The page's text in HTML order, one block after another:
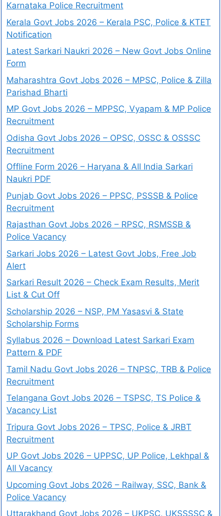
Karnataka Police Recruitment
Kerala Govt Jobs 2026 – Kerala PSC, Police & KTET
Notification
Latest Sarkari Naukri 2026 – New Govt Jobs Online
Form
Maharashtra Govt Jobs 2026 – MPSC, Police & Zilla
Parishad Bharti
MP Govt Jobs 2026 – MPPSC, Vyapam & MP Police
Recruitment
Odisha Govt Jobs 2026 – OPSC, OSSC & OSSSC
Recruitment
Offline Form 2026 – Haryana & All India Sarkari
Naukri PDF
Punjab Govt Jobs 2026 – PPSC, PSSSB & Police
Recruitment
Rajasthan Govt Jobs 2026 – RPSC, RSMSSB &
Police Vacancy
Sarkari Jobs 2026 – Latest Govt Jobs, Free Job
Alert
Sarkari Result 2026 – Check Exam Results, Merit
List & Cut Off
Scholarship 2026 – NSP, PM Yasasvi & State
Scholarship Forms
Syllabus 2026 – Download Latest Sarkari Exam
Pattern & PDF
Tamil Nadu Govt Jobs 2026 – TNPSC, TRB & Police
Recruitment
Telangana Govt Jobs 2026 – TSPSC, TS Police &
Vacancy List
Tripura Govt Jobs 2026 – TPSC, Police & JRBT
Recruitment
UP Govt Jobs 2026 – UPPSC, UP Police, Lekhpal &
All Vacancy
Upcoming Govt Jobs 2026 – Railway, SSC, Bank &
Police Vacancy
Uttarakhand Govt Jobs 2026 – UKPSC, UKSSSSC &